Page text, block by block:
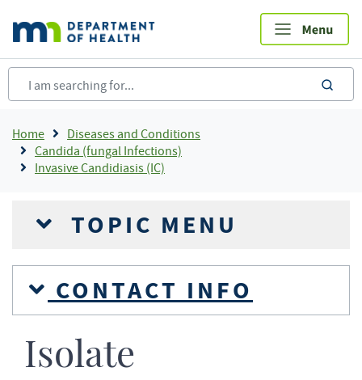
main
content
Breadcrumb
Home
Diseases and Conditions
Candida (fungal Infections)
Invasive Candidiasis (IC)
TOPIC MENU
CONTACT INFO
Isolate